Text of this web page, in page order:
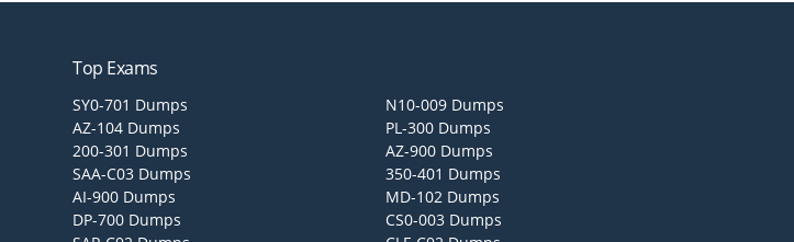
Top Exams
SY0-701 Dumps
AZ-104 Dumps
200-301 Dumps
SAA-C03 Dumps
AI-900 Dumps
DP-700 Dumps
N10-009 Dumps
PL-300 Dumps
AZ-900 Dumps
350-401 Dumps
MD-102 Dumps
CS0-003 Dumps